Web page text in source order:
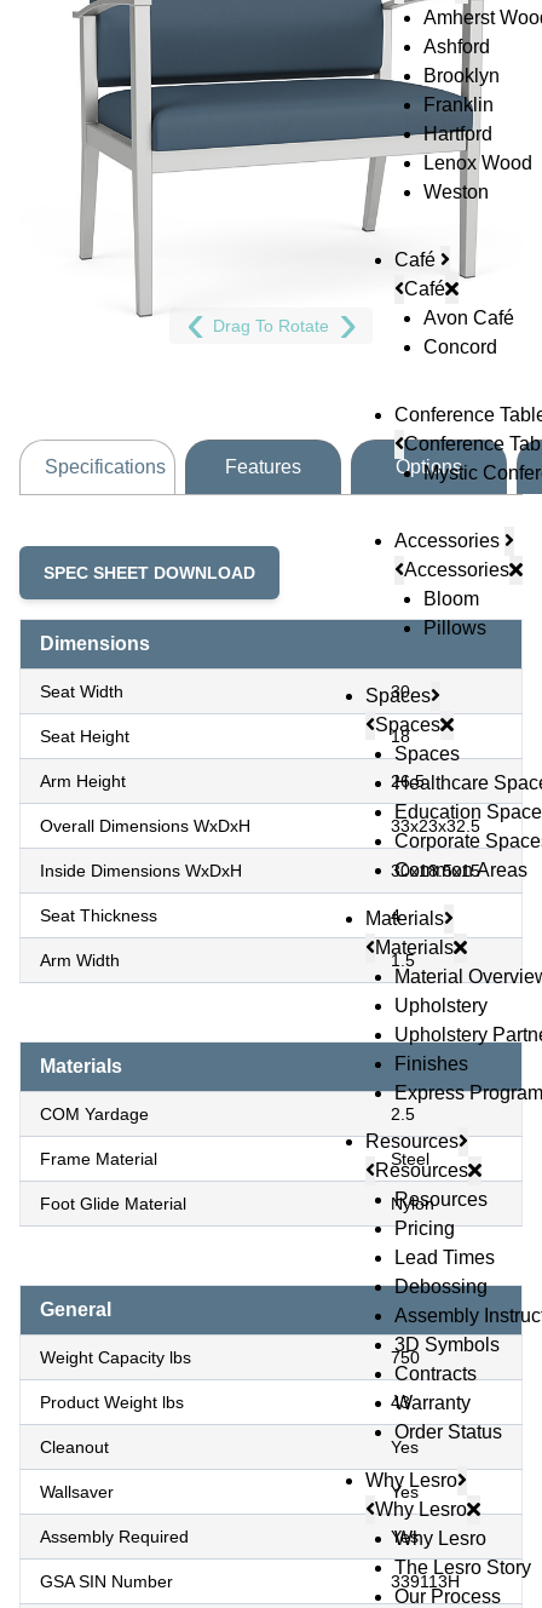
Amherst
Ashford
Brooklyn
Franklin
Hartford
Lenox Wood
Weston
Café
Café
Avon Café
Concord
Conference
Conference
Mystic
Accessories
Accessories
Bloom
Pillows
Spaces
Spaces
Spaces
Healthcare
Education
Corporate
Common Areas
Materials
Materials
Material
Upholstery
Upholstery
Finishes
Express Program
Resources
Resources
Resources
Pricing
Lead Times
Debossing
Assembly
3D Symbols
Contracts
Warranty
Order Status
Why Lesro
Why Lesro
Why Lesro
The Lesro Story
Our Process
Drag To Rotate
Specifications Features Options
SPEC SHEET DOWNLOAD
Dimensions
Seat Width 30
Seat Height 18
Arm Height 26.5
Overall Dimensions WxDxH 33x23x32.5
Inside Dimensions WxDxH 30x18.5x15
Seat Thickness 4
Arm Width 1.5
Materials
COM Yardage 2.5
Frame Material Steel
Foot Glide Material Nylon
General
Weight Capacity lbs 750
Product Weight lbs 43
Cleanout Yes
Wallsaver Yes
Assembly Required Yes
GSA SIN Number 339113H